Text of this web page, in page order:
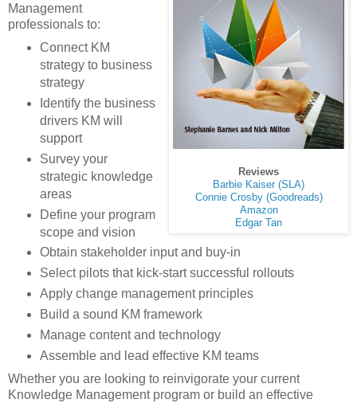
Reviews
Barbie Kaiser (SLA)
Connie Crosby (Goodreads)
Amazon
Edgar Tan
Management
professionals to:
Connect KM
strategy to business
strategy
Identify the business
drivers KM will
support
Survey your
strategic knowledge
areas
Define your program
scope and vision
Obtain stakeholder input and buy-in
Select pilots that kick-start successful rollouts
Apply change management principles
Build a sound KM framework
Manage content and technology
Assemble and lead effective KM teams
Whether you are looking to reinvigorate your current
Knowledge Management program or build an effective